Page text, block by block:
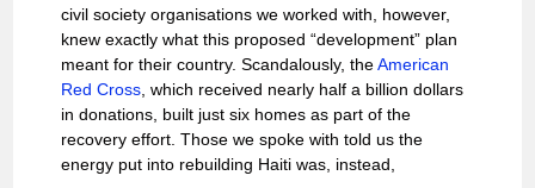
civil society organisations we worked with, however,
knew exactly what this proposed “development” plan
meant for their country. Scandalously, theAmerican
Red Cross , which received nearly half a billion dollars
in donations, built just six homes as part of the
recovery effort. Those we spoke with told us the
energy put into rebuilding Haiti was, instead,